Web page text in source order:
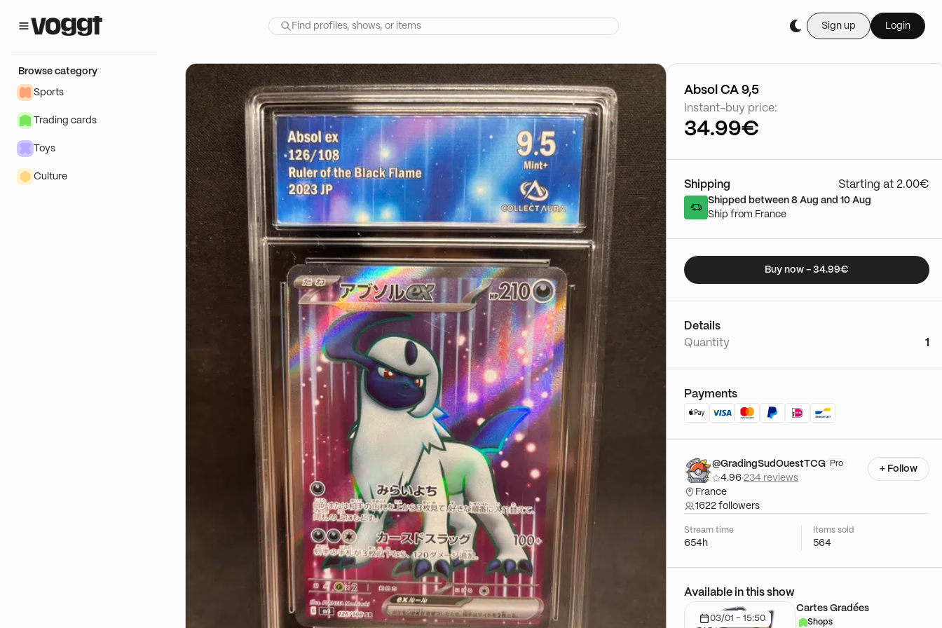
Sign up Login
Browse category
Sports
Trading cards
Toys
Culture
Buy it live during
03/01 - 15:50
Absol CA 9,5
Instant-buy price:
34.99€
Shipping Starting at 2.00€
Shipped between 8 Aug and 10 Aug
Ship from France
Buy now - 34.99€
Details
Quantity
1
Payments
@GradingSudOuestTCG Pro
4.96·234 reviews
France
1622 followers
+ Follow
Stream time
654h
Items sold
564
Available in this show
03/01 - 15:50
Cartes Gradées
Shops